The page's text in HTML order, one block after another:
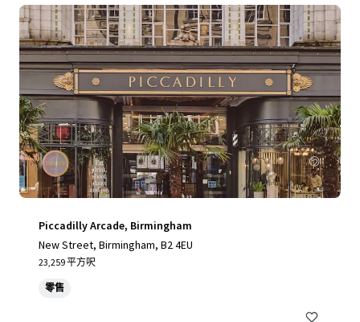
Piccadilly Arcade, Birmingham
New Street, Birmingham, B2 4EU
23,259 平方呎
零售